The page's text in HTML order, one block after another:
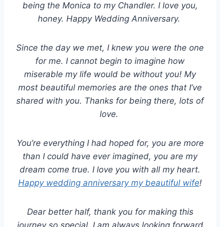
being the Monica to my Chandler. I love you,
honey. Happy Wedding Anniversary.
Since the day we met, I knew you were the one
for me. I cannot begin to imagine how
miserable my life would be without you! My
most beautiful memories are the ones that I’ve
shared with you. Thanks for being there, lots of
love.
You’re everything I had hoped for, you are more
than I could have ever imagined, you are my
dream come true. I love you with all my heart.
Happy wedding anniversary my beautiful wife!
Dear better half, thank you for making this